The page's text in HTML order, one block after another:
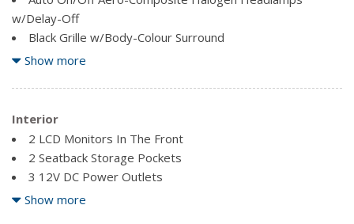
w/Delay-Off
Black Grille w/Body-Colour Surround
Black Side Windows Trim
Body-Coloured Front Bumper w/Black Rub Strip/Fascia
Accent and 2 Tow Hooks
Body-Coloured Power Heated Side Mirrors w/Driver
Auto Dimming, Convex Spotter, Manual Folding and Turn
Signal Indicator
Cargo Lamp w/High Mount Stop Light
Show more
Interior
2 LCD Monitors In The Front
2 Seatback Storage Pockets
3 12V DC Power Outlets
3 12V DC Power Outlets and 1 120V AC Power Outlet
Show more